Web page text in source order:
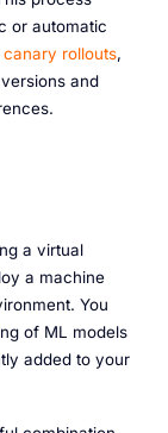
or automatic
canary rollouts,
and
a virtual
a machine
You
of ML models
added to your